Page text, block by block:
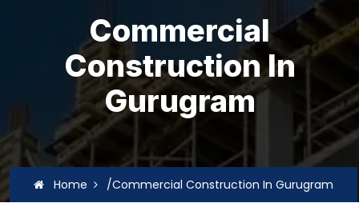
Commercial
Construction In
Gurugram
Home /Commercial Construction In Gurugram